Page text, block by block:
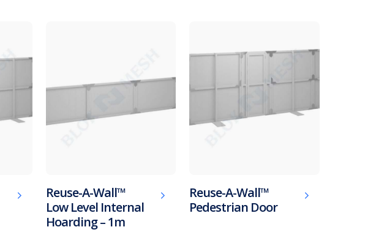
Reuse-A-Wall™
Low Level Internal
Hoarding – 1m
Reuse-A-Wall™
Pedestrian Door